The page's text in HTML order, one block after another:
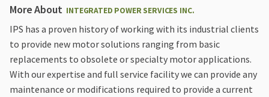
More About INTEGRATED POWER SERVICES INC.
IPS has a proven history of working with its industrial clients
to provide new motor solutions ranging from basic
replacements to obsolete or specialty motor applications.
With our expertise and full service facility we can provide any
maintenance or modifications required to provide a current